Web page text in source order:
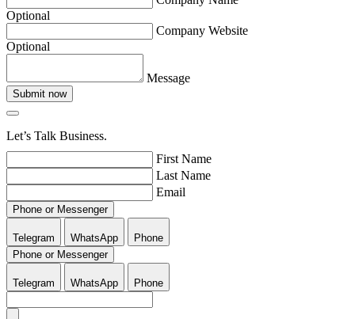
Optional
Company Website
Optional
Message
Submit now
Let’s Talk Business.
First Name
Last Name
Email
Phone or Messenger
Telegram WhatsApp
Phone
Phone or Messenger
Telegram WhatsApp Phone